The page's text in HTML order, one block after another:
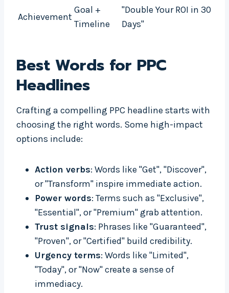
Achievement
Goal +
Timeline
"Double Your ROI in 30
Days"
Best Words for PPC
Headlines
Crafting a compelling PPC headline starts with
choosing the right words. Some high-impact
options include:
Action verbs: Words like "Get", "Discover",
or "Transform" inspire immediate action.
Power words: Terms such as "Exclusive",
"Essential", or "Premium" grab attention.
Trust signals: Phrases like "Guaranteed",
"Proven", or "Certified" build credibility.
Urgency terms: Words like "Limited",
"Today", or "Now" create a sense of
immediacy.